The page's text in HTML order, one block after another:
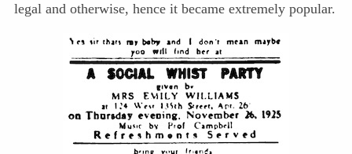
legal and otherwise, hence it became extremely popular.